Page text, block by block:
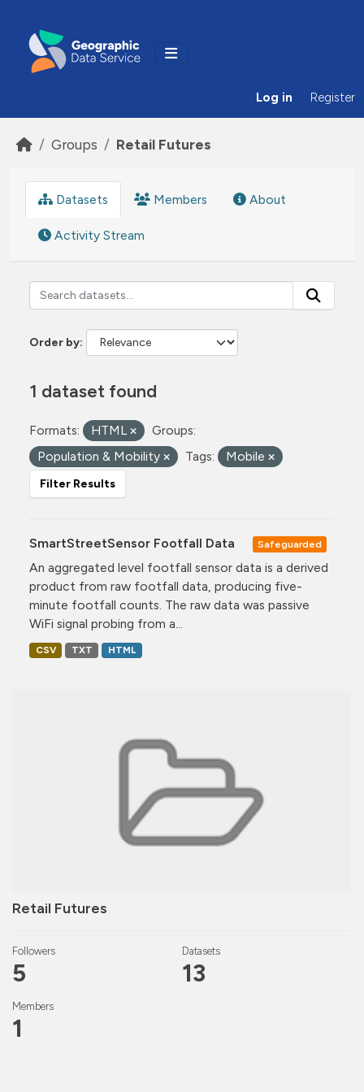
Log in Register
Groups Retail Futures
Retail Futures
Followers
5
Datasets
13
Members
1
Datasets Members About
Activity Stream
Order by
1 dataset found
Formats: HTML
Groups:
Population & Mobility
Tags: Mobile
Filter Results
SmartStreetSensor Footfall Data Safeguarded
An aggregated level footfall sensor data is a derived
product from raw footfall data, producing five-
minute footfall counts. The raw data was passive
WiFi signal probing from a...
CSV TXT HTML